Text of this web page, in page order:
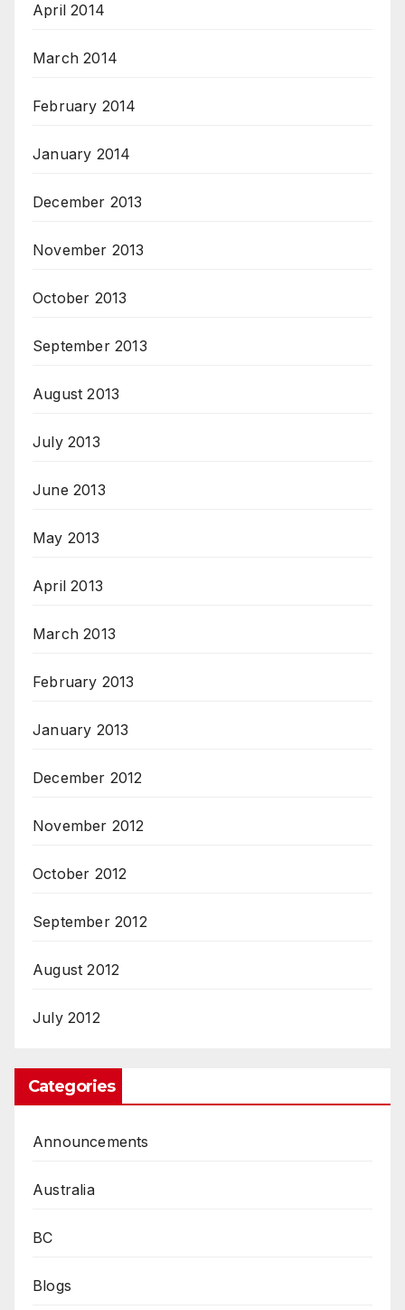
April 2014
March 2014
February 2014
January 2014
December 2013
November 2013
October 2013
September 2013
August 2013
July 2013
June 2013
May 2013
April 2013
March 2013
February 2013
January 2013
December 2012
November 2012
October 2012
September 2012
August 2012
July 2012
Categories
Announcements
Australia
BC
Blogs